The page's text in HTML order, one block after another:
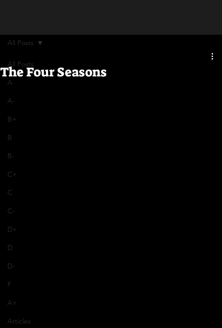
All Posts
A
A-
B+
B
B-
C+
C
C-
D+
D
D-
F
A+
Articles
All Posts
The Four Seasons